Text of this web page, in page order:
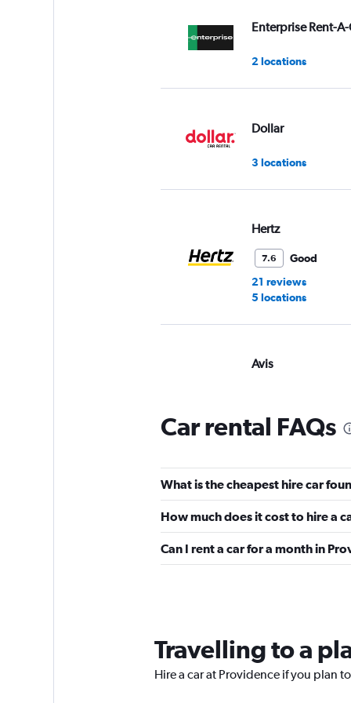
Enterprise Rent-
2 locations
Dollar
3 locations
Hertz
7.6
Good
21 reviews
5 locations
Avis
9 reviews
1 location
Thrifty
2 locations
9 reviews
1 location
Car rental FAQs
What is the cheapest hire car
How much does it cost to hire a
Can I rent a car for a month in
Travelling to a
Hire a car at Providence if you plan